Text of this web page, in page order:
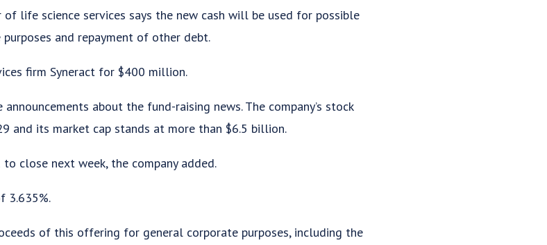
life science services says the new cash will be used for possible
and repayment of other debt.
firm Syneract for $400 million.
about the fund-raising news. The company’s stock
and its market cap stands at more than $6.5 billion.
close next week, the company added.
3.635%.
of this offering for general corporate purposes, including the